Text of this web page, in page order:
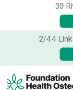
39
2/44